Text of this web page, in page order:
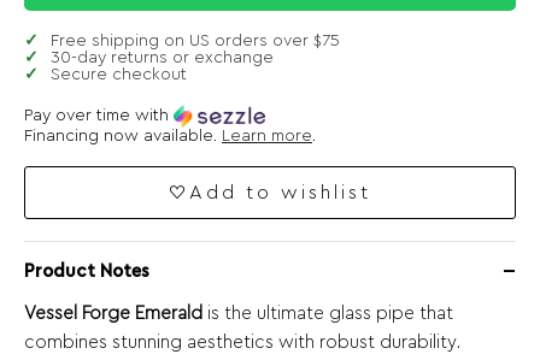
Free shipping on US orders over $75
30-day returns or exchange
Secure checkout
Pay over time with
Financing now available. Learn more.
Add to wishlist
Product Notes
Vessel Forge Emerald is the ultimate glass pipe that
combines stunning aesthetics with robust durability.